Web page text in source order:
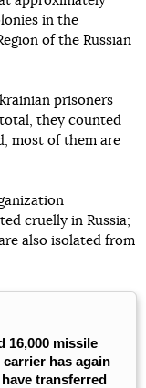
in the
of the Russian
prisoners
they counted
most of them are
cruelly in Russia;
also isolated from
16,000 missile
has again
transferred